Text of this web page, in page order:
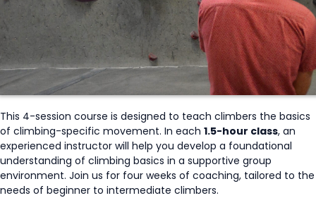
This 4-session course is designed to teach climbers the basics
of climbing-specific movement. In each 1.5-hour class, an
experienced instructor will help you develop a foundational
understanding of climbing basics in a supportive group
environment. Join us for four weeks of coaching, tailored to the
needs of beginner to intermediate climbers.